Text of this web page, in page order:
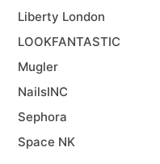
Liberty London
LOOKFANTASTIC
Mugler
NailsINC
Sephora
Space NK